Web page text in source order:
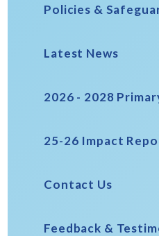
Policies &
Latest News
2026 - 2028
25-26 Impact
Contact Us
Feedback &